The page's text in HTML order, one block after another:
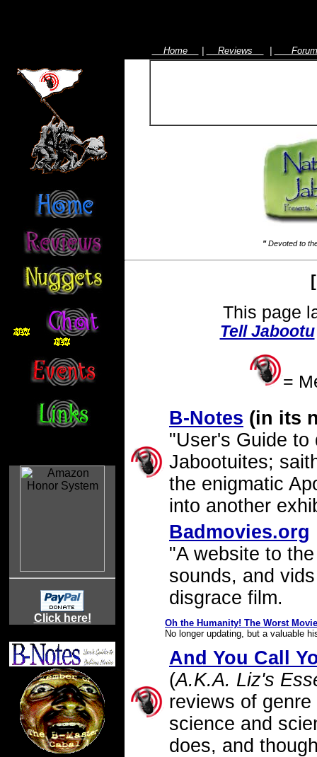
Home Reviews
Click here!
"Devoted to
[
This page
Tell Jabootu
=
B-Notes (in its
"User's Guide
Jabootuites;
the enigmatic
into another
Badmovies.org
"A website to
sounds, and
disgrace film.
Oh the Humanity! The Worst
No longer updating, but a valuable
And You Call
(A.K.A. Liz's
reviews of
science and
does, and